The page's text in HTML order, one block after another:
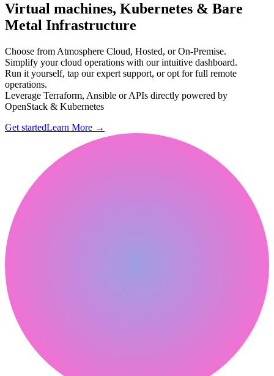
Virtual machines, Kubernetes & Bare
Metal Infrastructure
Choose from Atmosphere Cloud, Hosted, or On-Premise.
Simplify your cloud operations with our intuitive dashboard.
Run it yourself, tap our expert support, or opt for full remote
operations.
Leverage Terraform, Ansible or APIs directly powered by
OpenStack & Kubernetes
Get startedLearn More →